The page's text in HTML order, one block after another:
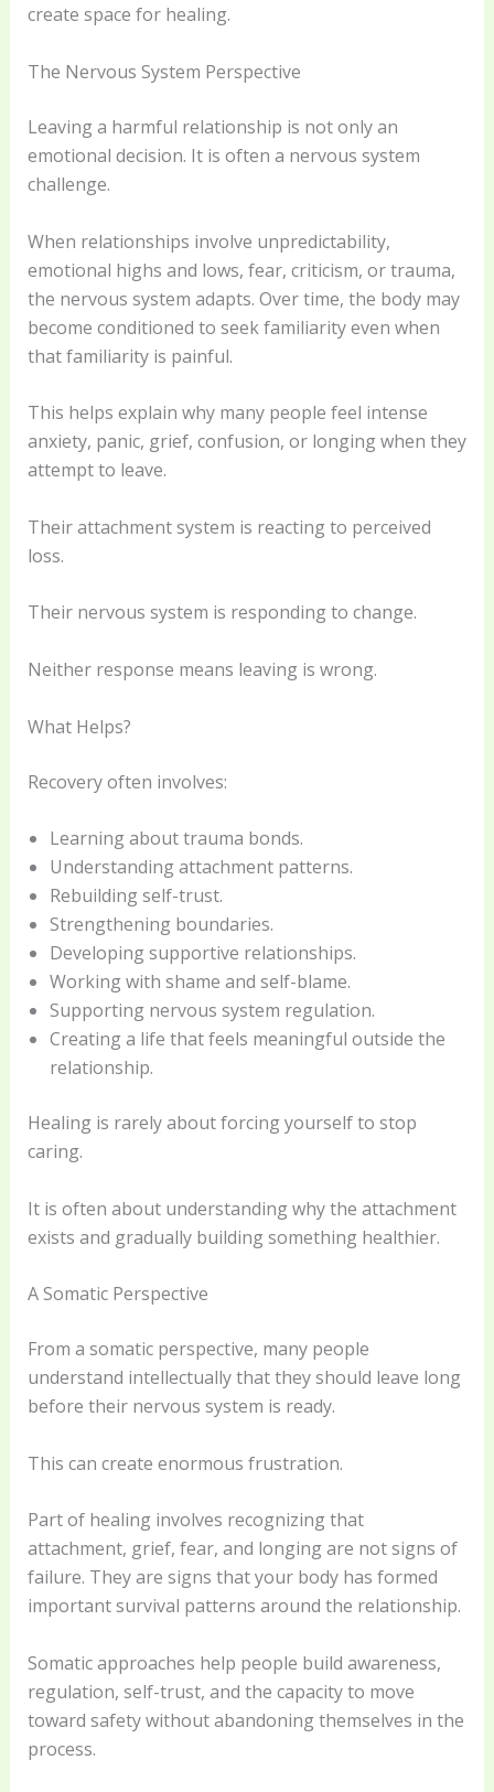
create space for healing.
The Nervous System Perspective
Leaving a harmful relationship is not only an
emotional decision. It is often a nervous system
challenge.
When relationships involve unpredictability,
emotional highs and lows, fear, criticism, or trauma,
the nervous system adapts. Over time, the body may
become conditioned to seek familiarity even when
that familiarity is painful.
This helps explain why many people feel intense
anxiety, panic, grief, confusion, or longing when they
attempt to leave.
Their attachment system is reacting to perceived
loss.
Their nervous system is responding to change.
Neither response means leaving is wrong.
What Helps?
Recovery often involves:
Learning about trauma bonds.
Understanding attachment patterns.
Rebuilding self-trust.
Strengthening boundaries.
Developing supportive relationships.
Working with shame and self-blame.
Supporting nervous system regulation.
Creating a life that feels meaningful outside the
relationship.
Healing is rarely about forcing yourself to stop
caring.
It is often about understanding why the attachment
exists and gradually building something healthier.
A Somatic Perspective
From a somatic perspective, many people
understand intellectually that they should leave long
before their nervous system is ready.
This can create enormous frustration.
Part of healing involves recognizing that
attachment, grief, fear, and longing are not signs of
failure. They are signs that your body has formed
important survival patterns around the relationship.
Somatic approaches help people build awareness,
regulation, self-trust, and the capacity to move
toward safety without abandoning themselves in the
process.